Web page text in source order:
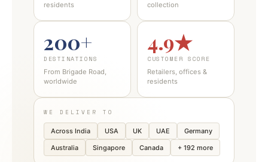
residents
collection
200+
DESTINATIONS
From Brigade Road,
worldwide
4.9★
CUSTOMER SCORE
Retailers, offices &
residents
WE DELIVER TO
Across India USA UK UAE
Germany
Australia
Singapore Canada + 192 more